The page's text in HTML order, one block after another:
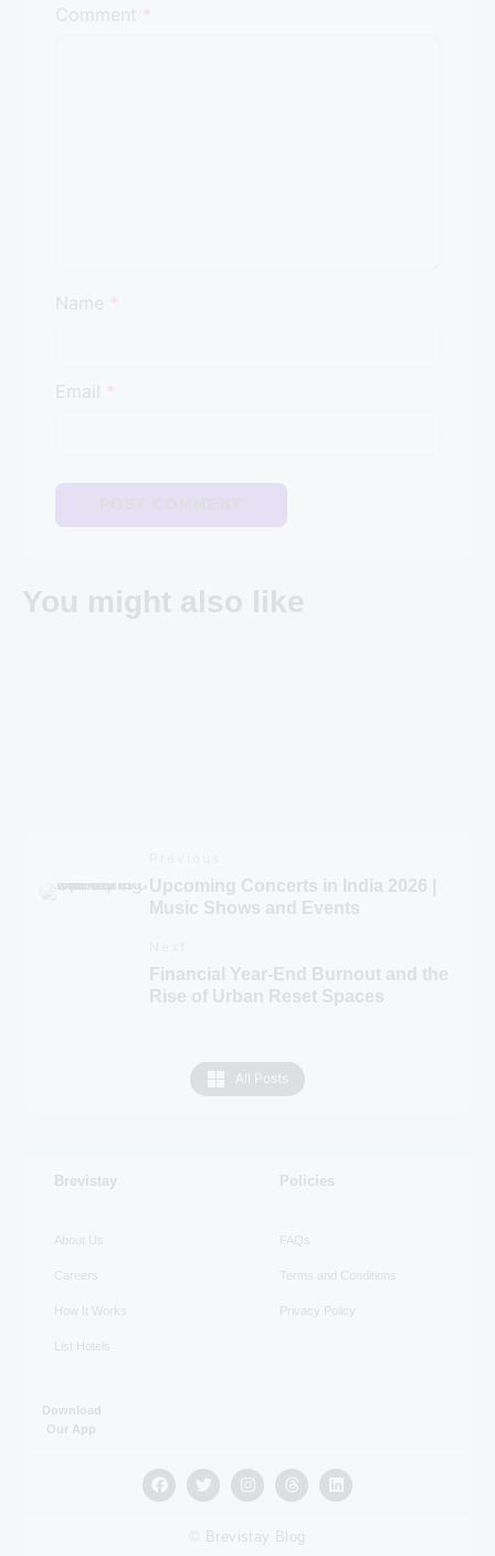
Comment *
Name *
Email *
You might also like
Upcoming Concerts in India 2026 |
Music Shows and Events
All Posts
Financial Year-End Burnout and the
Rise of Urban Reset Spaces
RECENT
Brevistay
About Us
Careers
How It Works
List Hotels
Policies
FAQs
Terms and Conditions
Privacy Policy
Download
Our App
© Brevistay Blog